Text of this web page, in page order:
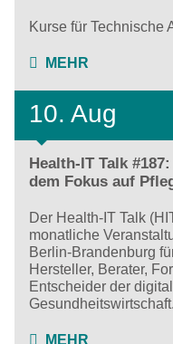
Kurse für Technische
MEHR
10. Aug
Health-IT Talk
dem Fokus auf
Der Health-IT Talk
monatliche
Berlin-Brandenburg
Hersteller, Berater,
Entscheider der
Gesundheitswirtschaft.
MEHR